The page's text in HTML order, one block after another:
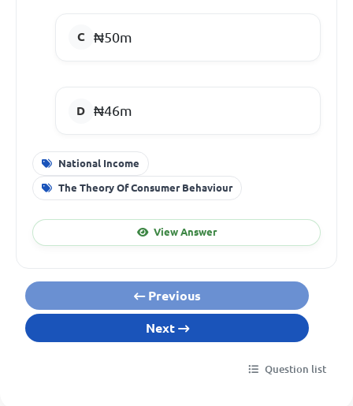
₦50m
₦46m
National Income
The Theory Of Consumer Behaviour
View Answer
Previous
Next
Question list